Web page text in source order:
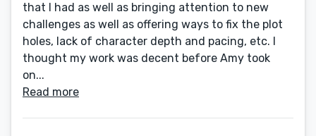
that I had as well as bringing attention to new
challenges as well as offering ways to fix the plot
holes, lack of character depth and pacing, etc. I
thought my work was decent before Amy took
on...
Read more